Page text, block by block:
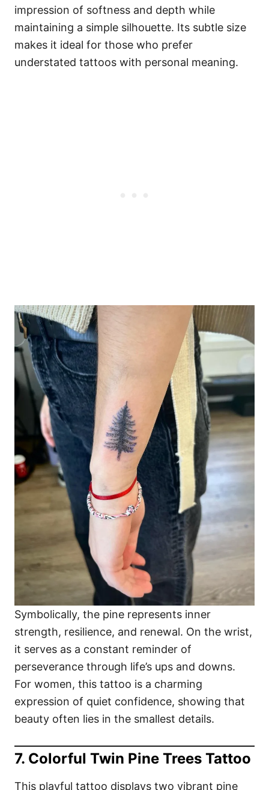
impression of softness and depth while
maintaining a simple silhouette. Its subtle size
makes it ideal for those who prefer
understated tattoos with personal meaning.
Symbolically, the pine represents inner
strength, resilience, and renewal. On the wrist,
it serves as a constant reminder of
perseverance through life’s ups and downs.
For women, this tattoo is a charming
expression of quiet confidence, showing that
beauty often lies in the smallest details.
7. Colorful Twin Pine Trees Tattoo
This playful tattoo displays two vibrant pine